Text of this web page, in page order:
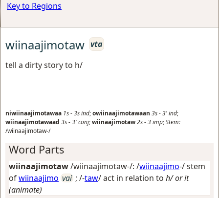
Key to Regions
wiinaajimotaw vta
tell a dirty story to h/
niwiinaajimotawaa 1s-3sind;owiinaajimotawaan 3s-3'ind;
wiinaajimotawaad 3s-3'conj;wiinaajimotaw2s-3imp;Stem:
/wiinaajimotaw-/
Word Parts
wiinaajimotaw/wiinaajimotaw-/: /wiinaajimo-/ stem
ofwiinaajimo vai ; /-taw/act in relation to h/ or it
(animate)